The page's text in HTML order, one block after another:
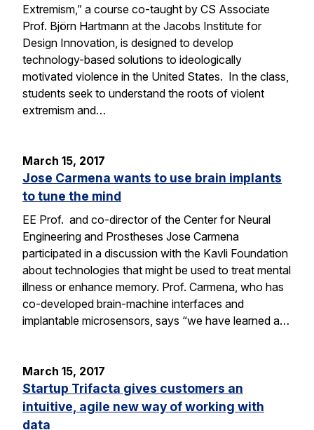
Extremism,” a course co-taught by CS Associate
Prof. Björn Hartmann at the Jacobs Institute for
Design Innovation, is designed to develop
technology-based solutions to ideologically
motivated violence in the United States. In the class,
students seek to understand the roots of violent
extremism and…
March 15, 2017
Jose Carmena wants to use brain implants
to tune the mind
EE Prof. and co-director of the Center for Neural
Engineering and Prostheses Jose Carmena
participated in a discussion with the Kavli Foundation
about technologies that might be used to treat mental
illness or enhance memory. Prof. Carmena, who has
co-developed brain-machine interfaces and
implantable microsensors, says “we have learned a…
March 15, 2017
Startup Trifacta gives customers an
intuitive, agile new way of working with
data